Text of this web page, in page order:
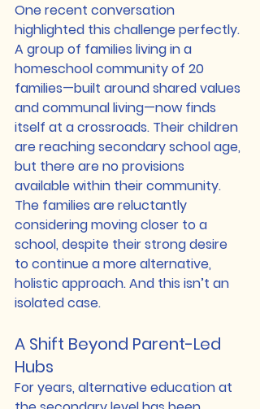
One recent conversation
highlighted this challenge perfectly.
A group of families living in a
homeschool community of 20
families—built around shared values
and communal living—now finds
itself at a crossroads. Their children
are reaching secondary school age,
but there are no provisions
available within their community.
The families are reluctantly
considering moving closer to a
school, despite their strong desire
to continue a more alternative,
holistic approach. And this isn’t an
isolated case.
A Shift Beyond Parent-Led
Hubs
For years, alternative education at